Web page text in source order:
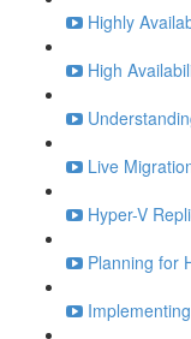
Highly
High
Live
Hyper-V
Planning for